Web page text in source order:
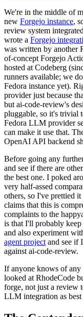
We're in the middle of
new Forgejo instance,
review system
wrote a Forgejo
was written by another
of-concept Forgejo
hosted at Codeberg
runners available; we
Fedora instance yet).
provider just because
but ai-code-review's
pluggable, so it's trivial
Fedora LLM provider
can make it use that.
OpenAI API backend
Before going any
and see if there are
the best one. I poked
very half-assed
others, so I've prettied
claims that this is
complaints to the
is that I'll probably
and also experiment
agent project and see if
against ai-code-review.
If anyone knows of
looked at RhodeCode
forge, not just a review
LLM integration as